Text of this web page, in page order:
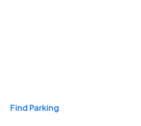
Find Parking